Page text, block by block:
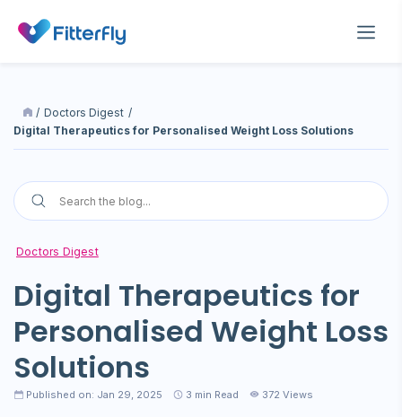
/ Doctors Digest /
Digital Therapeutics for Personalised Weight Loss Solutions
Doctors Digest
Digital Therapeutics for
Personalised Weight Loss
Solutions
Published on: Jan 29, 2025 3 min Read 372 Views